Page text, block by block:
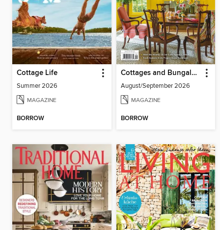
Cottage Life
Summer 2026
MAGAZINE
BORROW
Cottages and Bungalows
August/September 2026
MAGAZINE
BORROW